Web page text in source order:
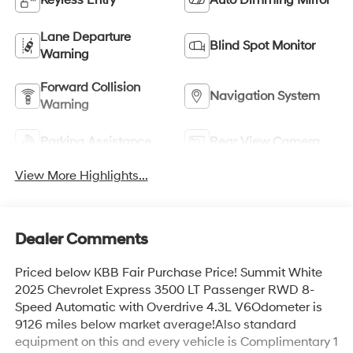
Lane Departure
Warning
Blind Spot Monitor
Forward Collision
Warning
Navigation System
Parking Assistance Rear View Camera
View More Highlights...
Dealer Comments
Priced below KBB Fair Purchase Price! Summit White
2025 Chevrolet Express 3500 LT Passenger RWD 8-
Speed Automatic with Overdrive 4.3L V6Odometer is
9126 miles below market average!Also standard
equipment on this and every vehicle is Complimentary 1